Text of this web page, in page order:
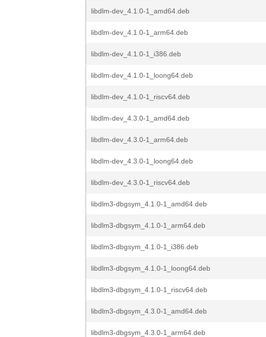
libdlm-dev_4.1.0-1_amd64.deb
libdlm-dev_4.1.0-1_arm64.deb
libdlm-dev_4.1.0-1_i386.deb
libdlm-dev_4.1.0-1_loong64.deb
libdlm-dev_4.1.0-1_riscv64.deb
libdlm-dev_4.3.0-1_amd64.deb
libdlm-dev_4.3.0-1_arm64.deb
libdlm-dev_4.3.0-1_loong64.deb
libdlm-dev_4.3.0-1_riscv64.deb
libdlm3-dbgsym_4.1.0-1_amd64.deb
libdlm3-dbgsym_4.1.0-1_arm64.deb
libdlm3-dbgsym_4.1.0-1_i386.deb
libdlm3-dbgsym_4.1.0-1_loong64.deb
libdlm3-dbgsym_4.1.0-1_riscv64.deb
libdlm3-dbgsym_4.3.0-1_amd64.deb
libdlm3-dbgsym_4.3.0-1_arm64.deb